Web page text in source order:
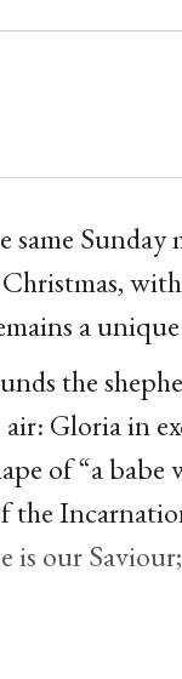
Sunday
a
the
Gloria in
of “a
our